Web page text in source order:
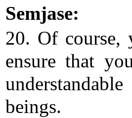
Semjase:
20. Of course,
ensure that
beings.